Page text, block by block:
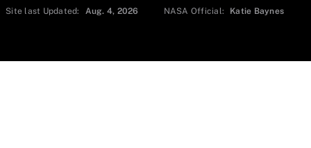
Site last Updated: Aug. 4, 2026 NASA Official: Katie Baynes